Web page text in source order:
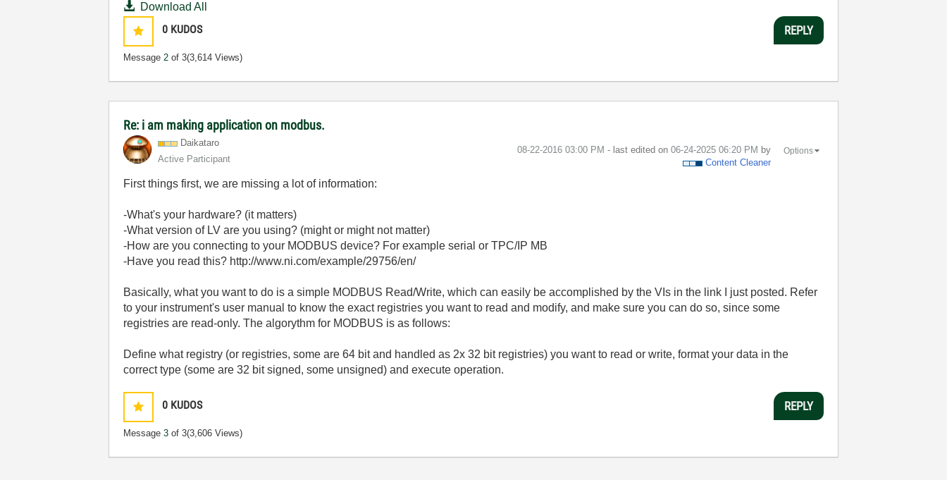
Download All
0 KUDOS
Message2 of 3(3,614 Views)
REPLY
Re: i am making application on modbus.
Daikataro
Active Participant
‎08-22-2016 03:00 PM - last edited on ‎06-24-2025 06:20 PM by
Content Cleaner
Options
First things first, we are missing a lot of information:
-What's your hardware? (it matters)
-What version of LV are you using? (might or might not matter)
-How are you connecting to your MODBUS device? For example serial or TPC/IP MB
-Have you read this? http://www.ni.com/example/29756/en/
Basically, what you want to do is a simple MODBUS Read/Write, which can easily be accomplished by the VIs in the link I just posted. Refer
to your instrument's user manual to know the exact registries you want to read and modify, and make sure you can do so, since some
registries are read-only. The algorythm for MODBUS is as follows:
Define what registry (or registries, some are 64 bit and handled as 2x 32 bit registries) you want to read or write, format your data in the
correct type (some are 32 bit signed, some unsigned) and execute operation.
0 KUDOS
Message3 of 3(3,606 Views)
REPLY